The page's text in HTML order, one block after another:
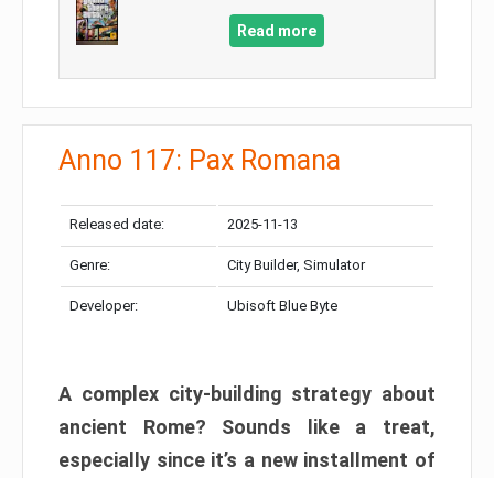
Read more
Anno 117: Pax Romana
Released date: 2025-11-13
Genre: City Builder, Simulator
Developer: Ubisoft Blue Byte
A complex city-building strategy about
ancient Rome? Sounds like a treat,
especially since it’s a new installment of